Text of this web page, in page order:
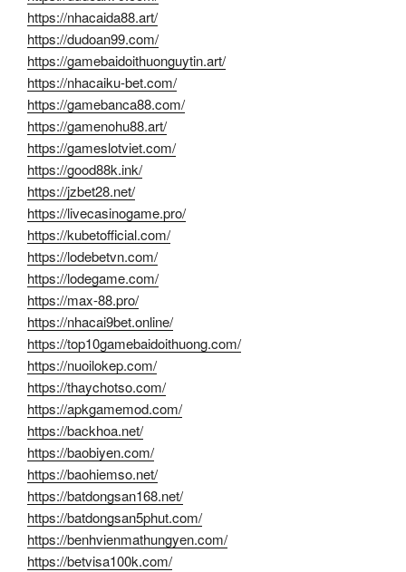
https://nhacaida88.art/
https://dudoan99.com/
https://gamebaidoithuonguytin.art/
https://nhacaiku-bet.com/
https://gamebanca88.com/
https://gamenohu88.art/
https://gameslotviet.com/
https://good88k.ink/
https://jzbet28.net/
https://livecasinogame.pro/
https://kubetofficial.com/
https://lodebetvn.com/
https://lodegame.com/
https://max-88.pro/
https://nhacai9bet.online/
https://top10gamebaidoithuong.com/
https://nuoilokep.com/
https://thaychotso.com/
https://apkgamemod.com/
https://backhoa.net/
https://baobiyen.com/
https://baohiemso.net/
https://batdongsan168.net/
https://batdongsan5phut.com/
https://benhvienmathungyen.com/
https://betvisa100k.com/